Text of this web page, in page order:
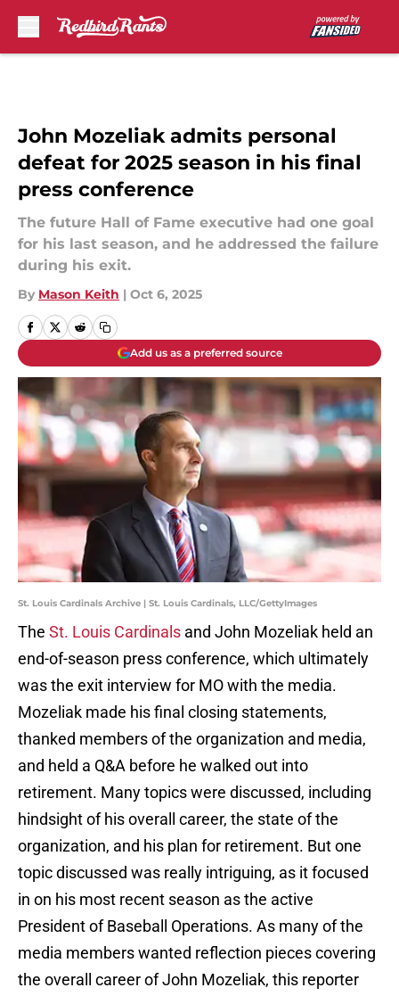
John Mozeliak admits personal
defeat for 2025 season in his final
press conference
The future Hall of Fame executive had one goal
for his last season, and he addressed the failure
during his exit.
By Mason Keith | Oct 6, 2025
Add us as a preferred source
St. Louis Cardinals Archive | St. Louis Cardinals, LLC/GettyImages
The St. Louis Cardinals and John Mozeliak held an
end-of-season press conference, which ultimately
was the exit interview for MO with the media.
Mozeliak made his final closing statements,
thanked members of the organization and media,
and held a Q&A before he walked out into
retirement. Many topics were discussed, including
hindsight of his overall career, the state of the
organization, and his plan for retirement. But one
topic discussed was really intriguing, as it focused
in on his most recent season as the active
President of Baseball Operations. As many of the
media members wanted reflection pieces covering
the overall career of John Mozeliak, this reporter